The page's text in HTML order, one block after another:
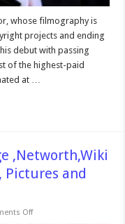
whose filmography is
projects and ending
debut with passing
of the highest-paid
at …
,Networth,Wiki
Pictures and
Offon